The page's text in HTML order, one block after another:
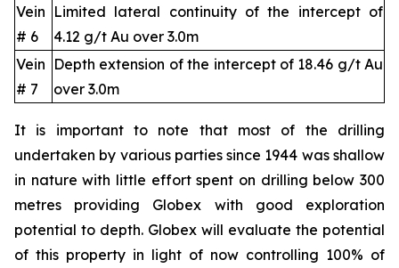
Vein
# 6
Limited lateral continuity of the intercept of
4.12 g/t Au over 3.0m
Vein
# 7
Depth extension of the intercept of 18.46 g/t Au
over 3.0m
It is important to note that most of the drilling
undertaken by various parties since 1944 was shallow
in nature with little effort spent on drilling below 300
metres providing Globex with good exploration
potential to depth. Globex will evaluate the potential
of this property in light of now controlling 100% of